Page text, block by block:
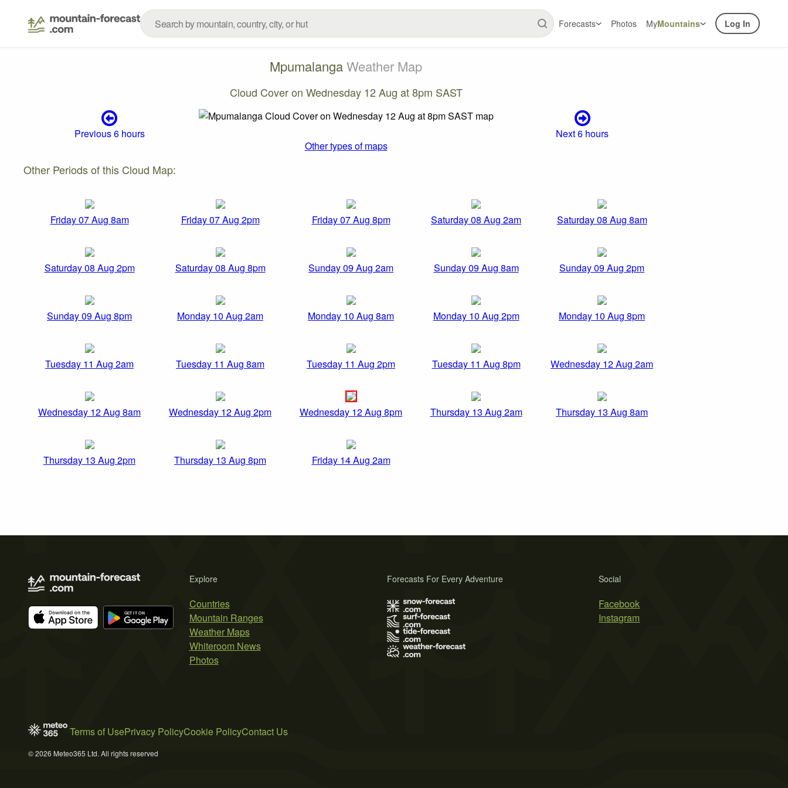
Forecasts Photos MyMountains Log In
MpumalangaWeather Map
Cloud Cover on Wednesday 12 Aug at 8pm SAST
Previous 6 hours
Next 6 hours
Other types of maps
Other Periods of this Cloud Map:
Friday 07 Aug 8am Friday 07 Aug 2pm Friday 07 Aug 8pm Saturday 08 Aug 2am Saturday 08 Aug 8am
Saturday 08 Aug 2pm Saturday 08 Aug 8pm Sunday 09 Aug 2am Sunday 09 Aug 8am Sunday 09 Aug 2pm
Sunday 09 Aug 8pm Monday 10 Aug 2am Monday 10 Aug 8am Monday 10 Aug 2pm Monday 10 Aug 8pm
Tuesday 11 Aug 2am Tuesday 11 Aug 8am Tuesday 11 Aug 2pm Tuesday 11 Aug 8pm Wednesday 12 Aug 2am
Wednesday 12 Aug 8am Wednesday 12 Aug 2pm Wednesday 12 Aug 8pm Thursday 13 Aug 2am Thursday 13 Aug 8am
Thursday 13 Aug 2pm Thursday 13 Aug 8pm Friday 14 Aug 2am
Explore
Countries
Mountain Ranges
Weather Maps
Whiteroom News
Photos
Social
Facebook
Instagram
Forecasts For Every Adventure
Terms of UsePrivacy PolicyCookie PolicyContact Us
© 2026 Meteo365 Ltd. All rights reserved